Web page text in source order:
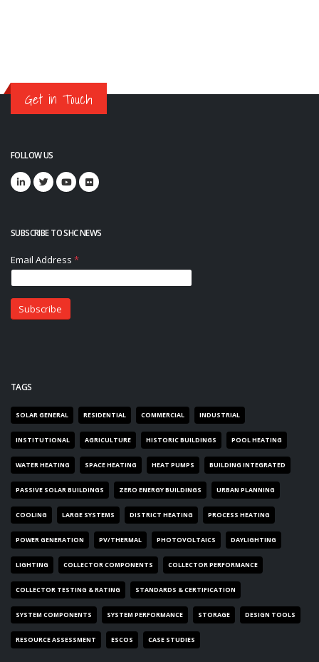
Get in Touch
FOLLOW US
SUBSCRIBE TO SHC NEWS
TAGS
SOLAR GENERAL RESIDENTIAL COMMERCIAL INDUSTRIAL
INSTITUTIONAL AGRICULTURE HISTORIC BUILDINGS POOL HEATING
WATER HEATING SPACE HEATING HEAT PUMPS BUILDING INTEGRATED
PASSIVE SOLAR BUILDINGS ZERO ENERGY BUILDINGS URBAN PLANNING
COOLING LARGE SYSTEMS DISTRICT HEATING PROCESS HEATING
POWER GENERATION PV/THERMAL PHOTOVOLTAICS DAYLIGHTING
LIGHTING COLLECTOR COMPONENTS COLLECTOR PERFORMANCE
COLLECTOR TESTING & RATING STANDARDS & CERTIFICATION
SYSTEM COMPONENTS SYSTEM PERFORMANCE STORAGE DESIGN TOOLS
RESOURCE ASSESSMENT ESCOS CASE STUDIES